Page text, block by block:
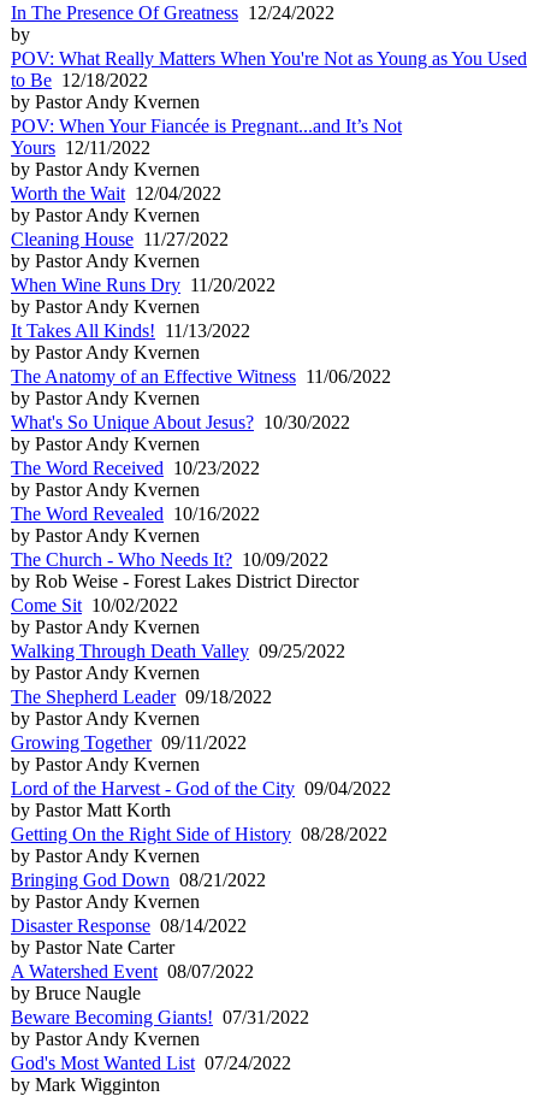
In The Presence Of Greatness 12/24/2022
by
POV: What Really Matters When You're Not as Young as You Used
to Be 12/18/2022
by Pastor Andy Kvernen
POV: When Your Fiancée is Pregnant...and It’s Not
Yours 12/11/2022
by Pastor Andy Kvernen
Worth the Wait 12/04/2022
by Pastor Andy Kvernen
Cleaning House 11/27/2022
by Pastor Andy Kvernen
When Wine Runs Dry 11/20/2022
by Pastor Andy Kvernen
It Takes All Kinds! 11/13/2022
by Pastor Andy Kvernen
The Anatomy of an Effective Witness 11/06/2022
by Pastor Andy Kvernen
What's So Unique About Jesus? 10/30/2022
by Pastor Andy Kvernen
The Word Received 10/23/2022
by Pastor Andy Kvernen
The Word Revealed 10/16/2022
by Pastor Andy Kvernen
The Church - Who Needs It? 10/09/2022
by Rob Weise - Forest Lakes District Director
Come Sit 10/02/2022
by Pastor Andy Kvernen
Walking Through Death Valley 09/25/2022
by Pastor Andy Kvernen
The Shepherd Leader09/18/2022
by Pastor Andy Kvernen
Growing Together09/11/2022
by Pastor Andy Kvernen
Lord of the Harvest - God of the City 09/04/2022
by Pastor Matt Korth
Getting On the Right Side of History 08/28/2022
by Pastor Andy Kvernen
Bringing God Down 08/21/2022
by Pastor Andy Kvernen
Disaster Response 08/14/2022
by Pastor Nate Carter
A Watershed Event 08/07/2022
by Bruce Naugle
Beware Becoming Giants! 07/31/2022
by Pastor Andy Kvernen
God's Most Wanted List 07/24/2022
by Mark Wigginton